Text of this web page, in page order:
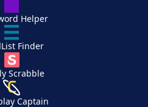
Helper
Finder
Scrabble
Captain